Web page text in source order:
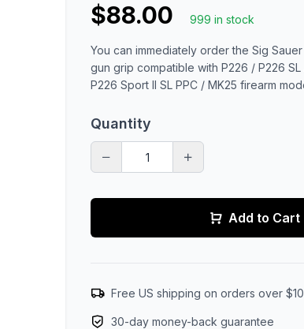
$88.00
999 in stock
You can immediately order the Sig
gun grip compatible with P226 / P226
P226 Sport II SL PPC / MK25 firearm
Quantity
Add to Cart
Free US shipping on orders over
30-day money-back guarantee